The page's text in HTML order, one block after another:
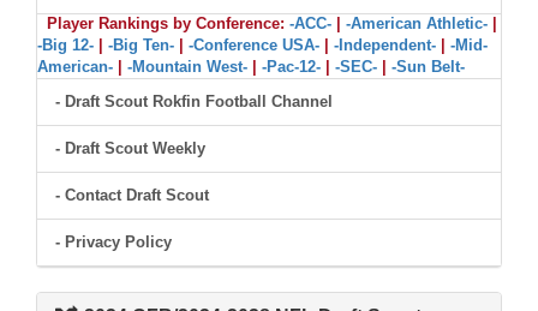
Player Rankings by Conference: -ACC- -American Athletic-
-Big 12-
-Big Ten- -Conference USA- -Independent-
-Mid-
American-
-Mountain West- -Pac-12- -SEC-
-Sun Belt-
- Draft Scout Rokfin Football Channel
- Draft Scout Weekly
- Contact Draft Scout
- Privacy Policy